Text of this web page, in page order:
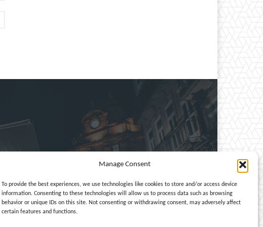
Manage Consent
To provide the best experiences, we use technologies like cookies to store and/or access device
information. Consenting to these technologies will allow us to process data such as browsing
behavior or unique IDs on this site. Not consenting or withdrawing consent, may adversely affect
certain features and functions.
culture, entertainment, travel,